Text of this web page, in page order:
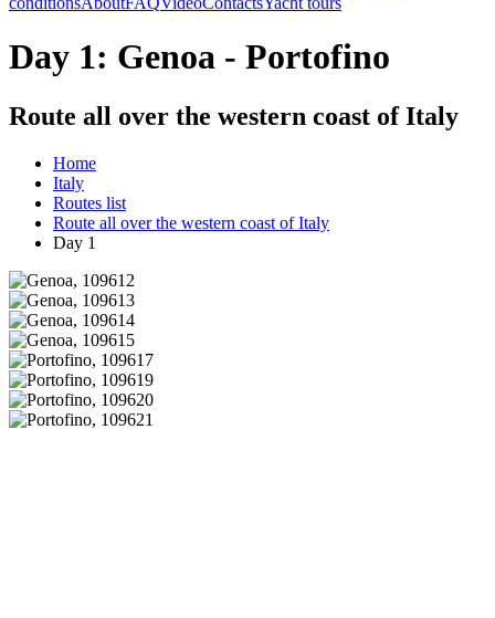
Day 1: Genoa - Portofino
Route all over the western coast of Italy
Home
Italy
Routes list
Route all over the western coast of Italy
Day 1